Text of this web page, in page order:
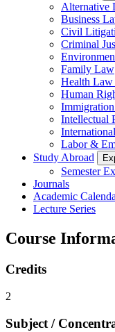
Alternative
Business
Civil
Criminal
Family Law
Health
Human
Intellectual
Labor &
Study Abroad
Semester
Journals
Academic
Lecture Series
Course
Credits
2
Subject /